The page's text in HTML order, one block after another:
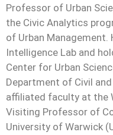
Professor of Urban
the Civic Analytics
of Urban Management.
Intelligence Lab and
Center for Urban
Department of Civil and
affiliated faculty at the
Visiting Professor of
University of Warwick